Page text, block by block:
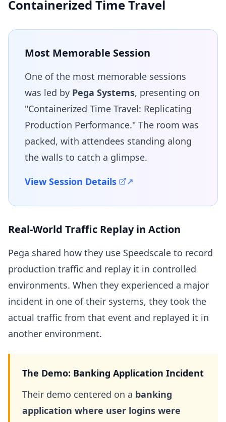
Containerized Time Travel
Most Memorable Session
One of the most memorable sessions
was led by Pega Systems, presenting on
"Containerized Time Travel: Replicating
Production Performance." The room was
packed, with attendees standing along
the walls to catch a glimpse.
View Session Details
Real-World Traffic Replay in Action
Pega shared how they use Speedscale to record
production traffic and replay it in controlled
environments. When they experienced a major
incident in one of their systems, they took the
actual traffic from that event and replayed it in
another environment.
The Demo: Banking Application Incident
Their demo centered on a banking
application where user logins were